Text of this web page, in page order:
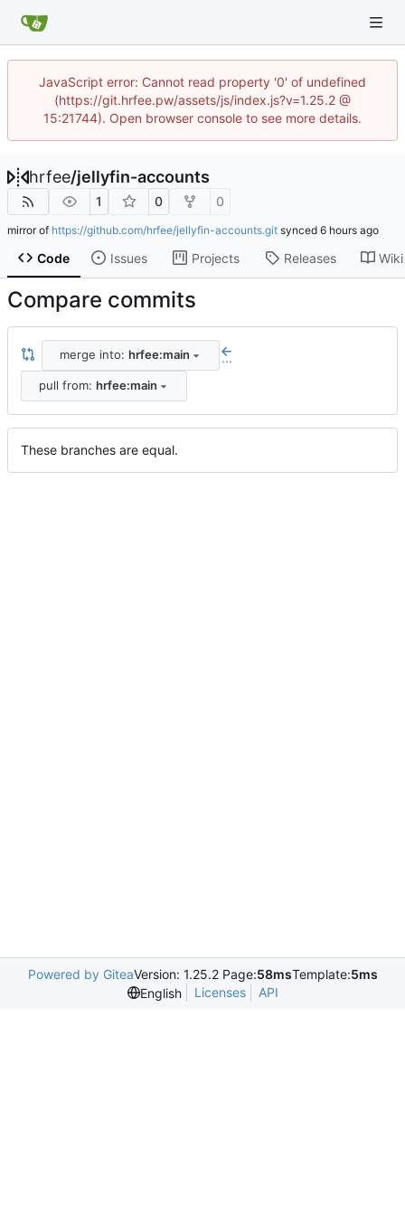
JavaScript error: Cannot read property '0' of undefined
(https://git.hrfee.pw/assets/js/index.js?v=1.25.2 @
15:21744). Open browser console to see more details.
hrfee/jellyfin-accounts
1 0 0
mirror of https://github.com/hrfee/jellyfin-accounts.git synced
Code Issues Projects Releases Wiki
Compare commits
merge into: hrfee:main ...
pull from: hrfee:main
These branches are equal.
Powered by GiteaVersion: 1.25.2 Page:58msTemplate:5ms
English
Licenses API